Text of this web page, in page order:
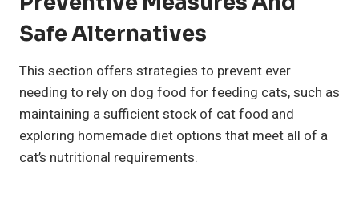
Safe Alternatives
This section offers strategies to prevent ever
needing to rely on dog food for feeding cats, such as
maintaining a sufficient stock of cat food and
exploring homemade diet options that meet all of a
cat’s nutritional requirements.